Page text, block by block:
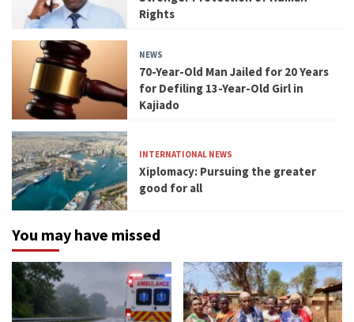
Rights
NEWS
70-Year-Old Man Jailed for 20 Years
for Defiling 13-Year-Old Girl in
Kajiado
INTERNATIONAL NEWS
Xiplomacy: Pursuing the greater
good for all
You may have missed